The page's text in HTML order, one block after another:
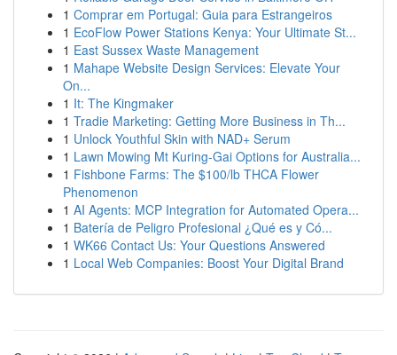
1 Comprar em Portugal: Guia para Estrangeiros
1 EcoFlow Power Stations Kenya: Your Ultimate St...
1 East Sussex Waste Management
1 Mahape Website Design Services: Elevate Your
On...
1 It: The Kingmaker
1 Tradie Marketing: Getting More Business in Th...
1 Unlock Youthful Skin with NAD+ Serum
1 Lawn Mowing Mt Kuring-Gai Options for Australia...
1 Fishbone Farms: The $100/lb THCA Flower
Phenomenon
1 AI Agents: MCP Integration for Automated Opera...
1 Batería de Peligro Profesional ¿Qué es y Có...
1 WK66 Contact Us: Your Questions Answered
1 Local Web Companies: Boost Your Digital Brand